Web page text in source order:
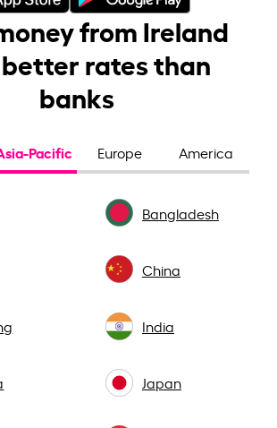
from Ireland
rates than
banks
Pacific Europe America
Bangladesh
China
India
Japan